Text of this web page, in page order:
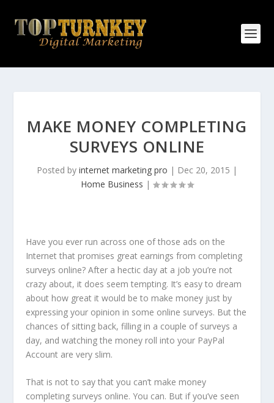
MAKE MONEY COMPLETING
SURVEYS ONLINE
Posted by internet marketing pro | Dec 20, 2015 |
Home Business |
Have you ever run across one of those ads on the
Internet that promises great earnings from completing
surveys online? After a hectic day at a job you’re not
crazy about, it does seem tempting. It’s easy to dream
about how great it would be to make money just by
expressing your opinion in some online surveys. But the
chances of sitting back, filling in a couple of surveys a
day, and watching the money roll into your PayPal
Account are very slim.
That is not to say that you can’t make money
completing surveys online. You can. But if you’ve seen